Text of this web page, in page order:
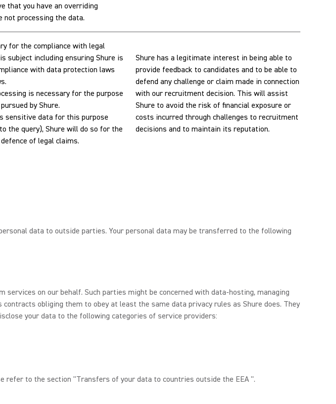
that you have an overriding
processing the data.
for the compliance with legal
subject including ensuring Shure is
with data protection laws
is necessary for the purpose
by Shure.
sensitive data for this purpose
the query), Shure will do so for the
of legal claims.
Shure has a legitimate interest in being able to
provide feedback to candidates and to be able to
defend any challenge or claim made in connection
with our recruitment decision. This will assist
Shure to avoid the risk of financial exposure or
costs incurred through challenges to recruitment
decisions and to maintain its reputation.
data to outside parties. Your personal data may be transferred to the following
on our behalf. Such parties might be concerned with data-hosting, managing
obliging them to obey at least the same data privacy rules as Shure does. They
your data to the following categories of service providers:
refer to the section "Transfers of your data to countries outside the EEA ".